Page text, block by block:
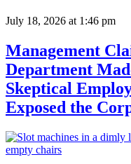
July 18, 2026 at 1:46 pm
Management
Department
Skeptical
Exposed the